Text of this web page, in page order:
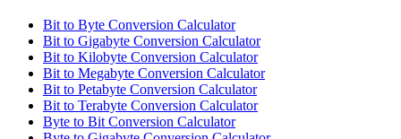
Bit to Byte Conversion Calculator
Bit to Gigabyte Conversion Calculator
Bit to Kilobyte Conversion Calculator
Bit to Megabyte Conversion Calculator
Bit to Petabyte Conversion Calculator
Bit to Terabyte Conversion Calculator
Byte to Bit Conversion Calculator